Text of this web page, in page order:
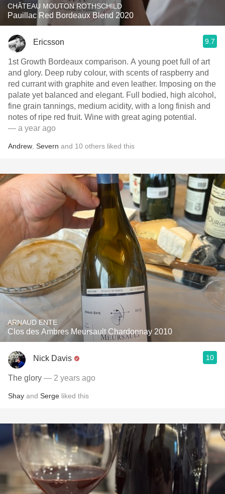
CHÂTEAU MOUTON ROTHSCHILD
Pauillac Red Bordeaux Blend 2020
Ericsson 9.7
1st Growth Bordeaux comparison. A young poet full of art
and glory. Deep ruby colour, with scents of raspberry and
red currant with graphite and even leather. Imposing on the
palate yet balanced and elegant. Full bodied, high alcohol,
fine grain tannings, medium acidity, with a long finish and
notes of ripe red fruit. Wine with great aging potential.
— a year ago
Andrew Severn and 10 others liked this
ARNAUD ENTE
Clos des Ambres Meursault Chardonnay 2010
Nick Davis 10
The glory — 2 years ago
Shay and Serge liked this